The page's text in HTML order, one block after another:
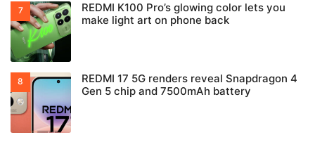
REDMI K100 Pro’s glowing color lets you
make light art on phone back
REDMI 17 5G renders reveal Snapdragon 4
Gen 5 chip and 7500mAh battery